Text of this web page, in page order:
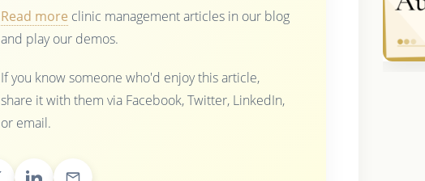
Read more clinic management articles in our blog
and play our demos.
If you know someone who'd enjoy this article,
share it with them via Facebook, Twitter, LinkedIn,
or email.